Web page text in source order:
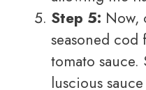
Step 5: Now,
seasoned
tomato
luscious